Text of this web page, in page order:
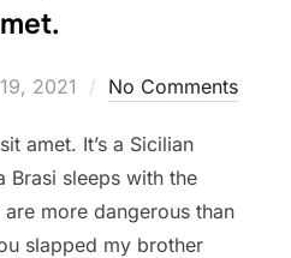
2021 No Comments
amet. It’s a Sicilian
Brasi sleeps with the
more dangerous than
slapped my brother